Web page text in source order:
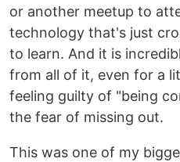
or another meetup to
technology that's just
to learn. And it is
from all of it, even for a
feeling guilty of "being
the fear of missing out.
This was one of my